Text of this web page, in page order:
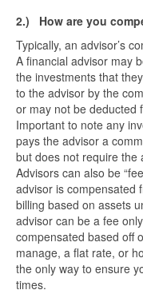
2.)
How are you
Typically, an advisor’s
A financial advisor may
the investments that
to the advisor by the
or may not be deducted
Important to note any
pays the advisor a
but does not require the
Advisors can also be
advisor is compensated
billing based on assets
advisor can be a fee
compensated based off
manage, a flat rate, or
the only way to ensure
times.